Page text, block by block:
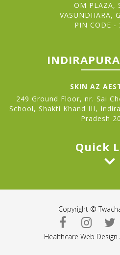
OM PLAZA,
VASUNDHARA,
PIN CODE -
SKIN AZ
249 Ground Floor, nr. Sai
School, Shakti Khand III,
Pradesh
Quick
Copyright ©
Healthcare Web Design